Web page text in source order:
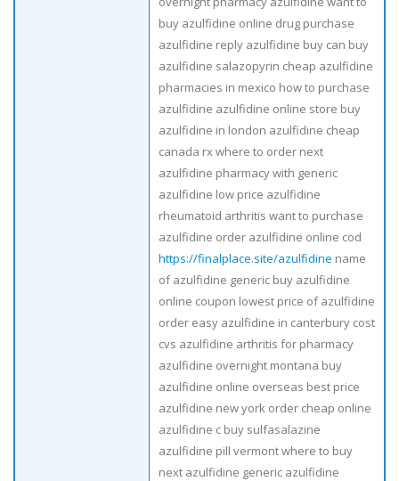
buy azulfidine online drug purchase
azulfidine reply azulfidine buy can buy
azulfidine salazopyrin cheap azulfidine
pharmacies in mexico how to purchase
azulfidine azulfidine online store buy
azulfidine in london azulfidine cheap
canada rx where to order next
azulfidine pharmacy with generic
azulfidine low price azulfidine
rheumatoid arthritis want to purchase
azulfidine order azulfidine online cod
https://finalplace.site/azulfidine name
of azulfidine generic buy azulfidine
online coupon lowest price of azulfidine
order easy azulfidine in canterbury cost
cvs azulfidine arthritis for pharmacy
azulfidine overnight montana buy
azulfidine online overseas best price
azulfidine new york order cheap online
azulfidine c buy sulfasalazine
azulfidine pill vermont where to buy
next azulfidine generic azulfidine